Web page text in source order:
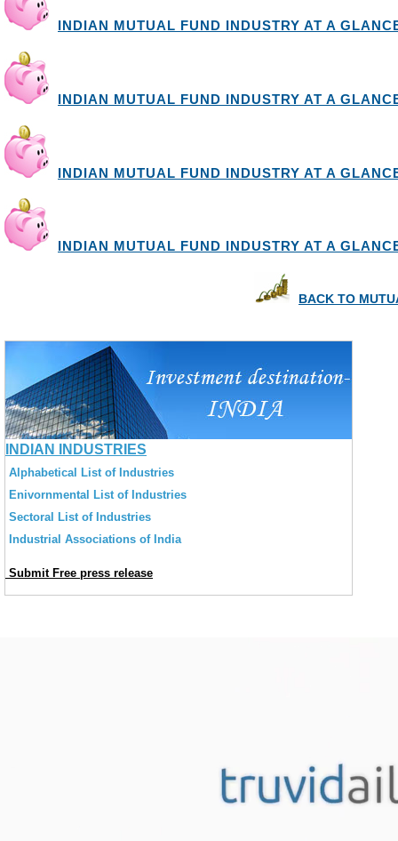
INDIAN MUTUAL FUND INDUSTRY AT A
INDIAN MUTUAL FUND INDUSTRY AT A
INDIAN MUTUAL FUND INDUSTRY AT A
INDIAN MUTUAL FUND INDUSTRY AT A
BACK TO
INDIAN INDUSTRIES
Alphabetical List of Industries
Enivornmental List of Industries
Sectoral List of Industries
Industrial Associations of India
Submit Free press release